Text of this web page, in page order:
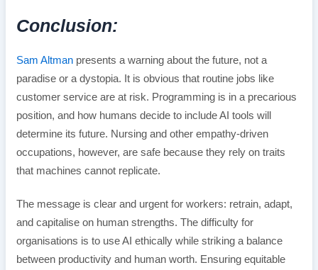
Conclusion:
Sam Altmanpresents a warning about the future, not a
paradise or a dystopia. It is obvious that routine jobs like
customer service are at risk. Programming is in a precarious
position, and how humans decide to include AI tools will
determine its future. Nursing and other empathy-driven
occupations, however, are safe because they rely on traits
that machines cannot replicate.
The message is clear and urgent for workers: retrain, adapt,
and capitalise on human strengths. The difficulty for
organisations is to use AI ethically while striking a balance
between productivity and human worth. Ensuring equitable